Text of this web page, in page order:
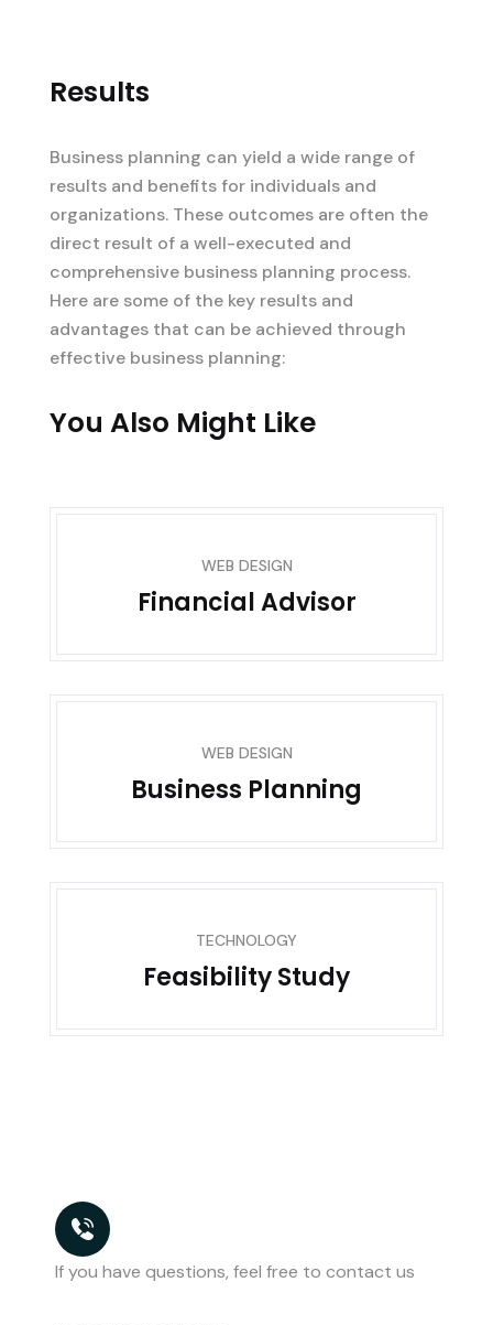
Results
Business planning can yield a wide range of
results and benefits for individuals and
organizations. These outcomes are often the
direct result of a well-executed and
comprehensive business planning process.
Here are some of the key results and
advantages that can be achieved through
effective business planning:
You Also Might Like
WEB DESIGN
Financial Advisor
WEB DESIGN
Business Planning
TECHNOLOGY
Feasibility Study
If you have questions, feel free to contact us